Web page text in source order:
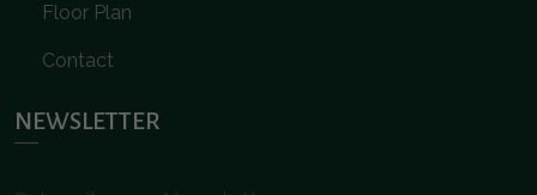
Floor Plan
Contact
NEWSLETTER